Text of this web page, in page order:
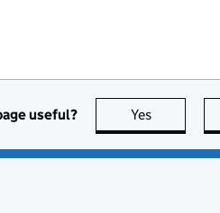
useful? Yes this page